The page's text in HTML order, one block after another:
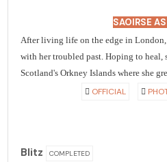
SAOIRSE
After living life on the edge in London,
with her troubled past. Hoping to heal,
Scotland's Orkney Islands where she
OFFICIAL
Blitz COMPLETED